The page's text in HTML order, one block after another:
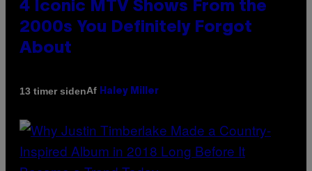
4 Iconic MTV Shows From the
2000s You Definitely Forgot
About
13 timer sidenAf Haley Miller